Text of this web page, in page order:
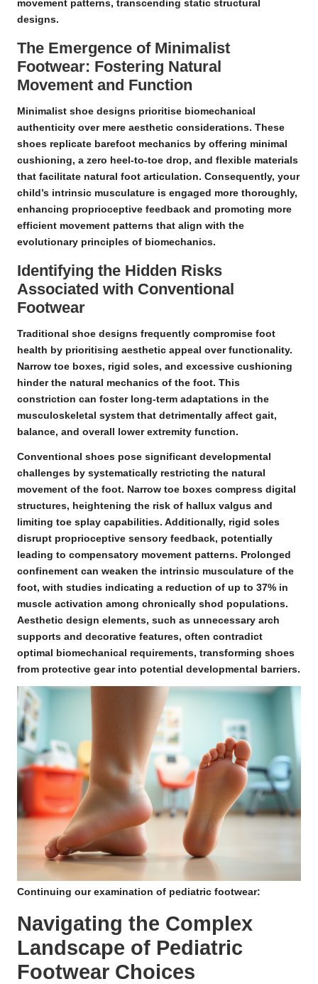
movement patterns, transcending static structural
designs.
The Emergence of Minimalist
Footwear: Fostering Natural
Movement and Function
Minimalist shoe designs prioritise biomechanical
authenticity over mere aesthetic considerations. These
shoes replicate barefoot mechanics by offering minimal
cushioning, a zero heel-to-toe drop, and flexible materials
that facilitate natural foot articulation. Consequently, your
child’s intrinsic musculature is engaged more thoroughly,
enhancing proprioceptive feedback and promoting more
efficient movement patterns that align with the
evolutionary principles of biomechanics.
Identifying the Hidden Risks
Associated with Conventional
Footwear
Traditional shoe designs frequently compromise foot
health by prioritising aesthetic appeal over functionality.
Narrow toe boxes, rigid soles, and excessive cushioning
hinder the natural mechanics of the foot. This
constriction can foster long-term adaptations in the
musculoskeletal system that detrimentally affect gait,
balance, and overall lower extremity function.
Conventional shoes pose significant developmental
challenges by systematically restricting the natural
movement of the foot. Narrow toe boxes compress digital
structures, heightening the risk of hallux valgus and
limiting toe splay capabilities. Additionally, rigid soles
disrupt proprioceptive sensory feedback, potentially
leading to compensatory movement patterns. Prolonged
confinement can weaken the intrinsic musculature of the
foot, with studies indicating a reduction of up to 37% in
muscle activation among chronically shod populations.
Aesthetic design elements, such as unnecessary arch
supports and decorative features, often contradict
optimal biomechanical requirements, transforming shoes
from protective gear into potential developmental barriers.
Continuing our examination of pediatric footwear:
Navigating the Complex
Landscape of Pediatric
Footwear Choices